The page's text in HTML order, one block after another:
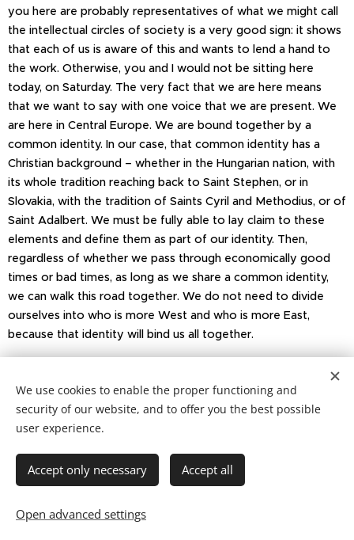
you here are probably representatives of what we might call
the intellectual circles of society is a very good sign: it shows
that each of us is aware of this and wants to lend a hand to
the work. Otherwise, you and I would not be sitting here
today, on Saturday. The very fact that we are here means
that we want to say with one voice that we are present. We
are here in Central Europe. We are bound together by a
common identity. In our case, that common identity has a
Christian background – whether in the Hungarian nation, with
its whole tradition reaching back to Saint Stephen, or in
Slovakia, with the tradition of Saints Cyril and Methodius, or of
Saint Adalbert. We must be fully able to lay claim to these
elements and define them as part of our identity. Then,
regardless of whether we pass through economically good
times or bad times, as long as we share a common identity,
we can walk this road together. We do not need to divide
ourselves into who is more West and who is more East,
because that identity will bind us all together.
Cookies
Čeština
We use cookies to enable the proper functioning and
security of our website, and to offer you the best possible
user experience.
Accept only necessary Accept all
Open advanced settings